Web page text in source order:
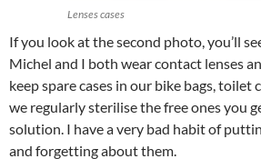
Lenses cases
If you look at the second photo, you’ll
Michel and I both wear contact lenses
keep spare cases in our bike bags, toilet
we regularly sterilise the free ones you
solution. I have a very bad habit of
and forgetting about them.